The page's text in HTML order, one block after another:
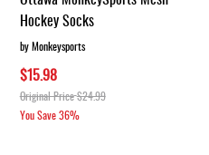
Hockey Socks
by Monkeysports
$15.98
Original Price$24.99
You Save36%